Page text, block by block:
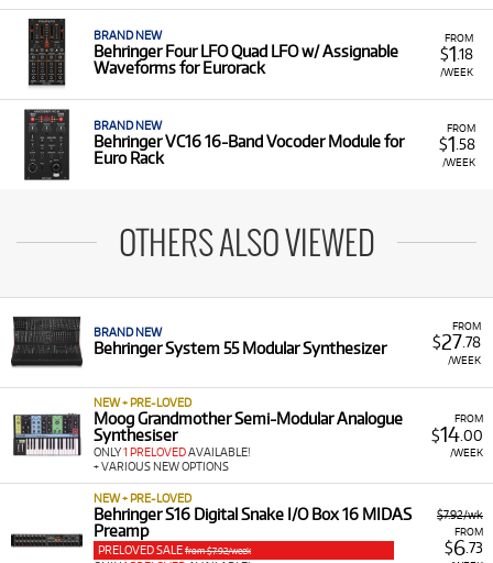
FROM
$1.18
/WEEK
BRAND NEW
Behringer Four LFO Quad LFO w/ Assignable
Waveforms for Eurorack
FROM
$1 .58
/WEEK
BRAND NEW
Behringer VC16 16-Band Vocoder Module for
Euro Rack
OTHERS ALSO VIEWED
FROM
$27.78
/WEEK
BRAND NEW
Behringer System 55 Modular Synthesizer
FROM
$14.00
/WEEK
NEW + PRE-LOVED
Moog Grandmother Semi-Modular Analogue
Synthesiser
ONLY1 PRELOVEDAVAILABLE!
+ VARIOUS NEW OPTIONS
$7.92/wk
FROM
$6.73
NEW + PRE-LOVED
Behringer S16 Digital Snake I/O Box 16 MIDAS
Preamp
PRELOVED SALE from $7.92/week